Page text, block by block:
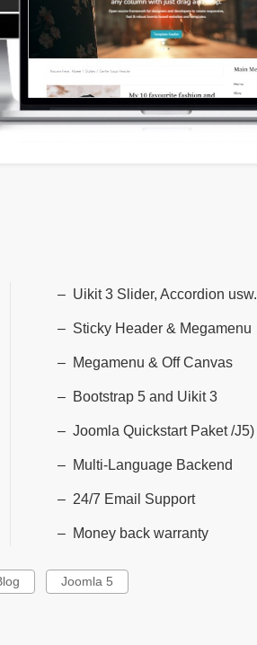
Uikit 3 Slider, Accordion usw.
Sticky Header & Megamenu
Megamenu & Off Canvas
Bootstrap 5 and Uikit 3
Joomla Quickstart Paket /J5)
Multi-Language Backend
24/7 Email Support
Money back warranty
Joomla 5